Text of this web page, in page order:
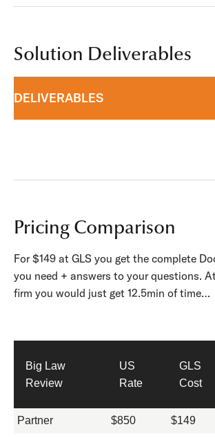
Solution Deliverables
DELIVERABLES
Pricing Comparison
For $149 at GLS you get the complete
you need + answers to your questions.
firm you would just get 12.5min of time…
Big Law
Review
US
Rate
GLS
Cost
Partner $850 $149